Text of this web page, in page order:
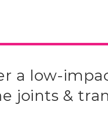
a low-
joints &